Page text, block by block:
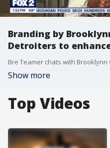
Branding by
Detroiters to
Show more
Top Videos